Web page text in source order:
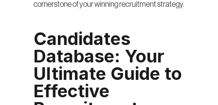
cornerstone of your winning recruitment strategy.
Candidates
Database: Your
Ultimate Guide to
Effective